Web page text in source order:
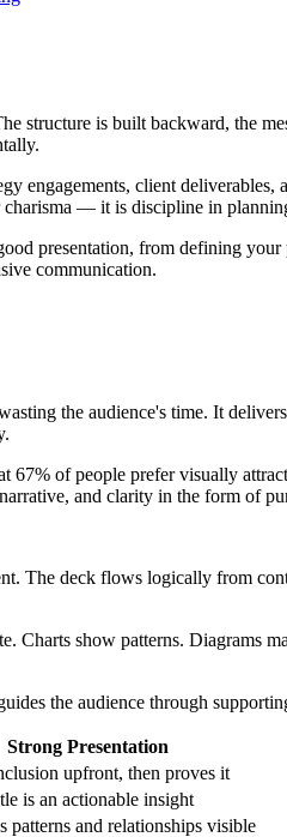
structure is built backward, the
engagements, client
— it is discipline in
presentation, from defining
communication.
the audience's time. It
67% of people prefer visually
and clarity in the form of
The deck flows logically from
Charts show patterns. Diagrams
the audience through
Strong Presentation
upfront, then proves it
is an actionable insight
patterns and relationships visible